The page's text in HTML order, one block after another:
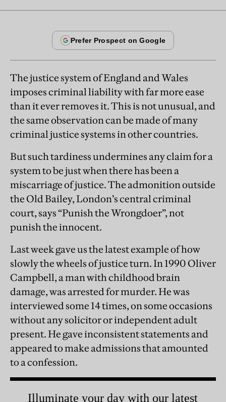
The justice system of England and Wales
imposes criminal liability with far more ease
than it ever removes it. This is not unusual, and
the same observation can be made of many
criminal justice systems in other countries.
But such tardiness undermines any claim for a
system to be just when there has been a
miscarriage of justice. The admonition outside
the Old Bailey, London’s central criminal
court, says “Punish the Wrongdoer”, not
punish the innocent.
Last week gave us the latest example of how
slowly the wheels of justice turn. In 1990 Oliver
Campbell, a man with childhood brain
damage, was arrested for murder. He was
interviewed some 14 times, on some occasions
without any solicitor or independent adult
present. He gave inconsistent statements and
appeared to make admissions that amounted
to a confession.